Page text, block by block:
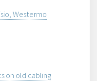
Westermo
on old cabling